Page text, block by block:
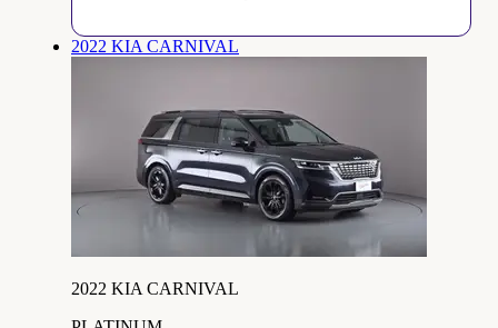
2022 KIA CARNIVAL
2022 KIA CARNIVAL